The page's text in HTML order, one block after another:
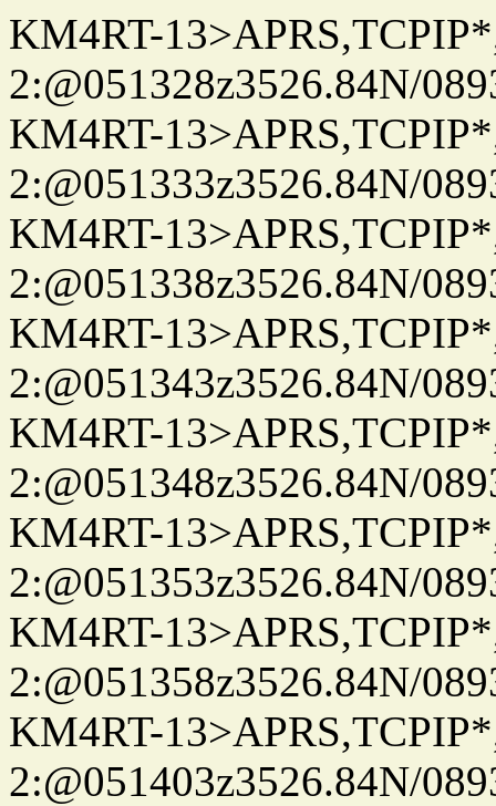
KM4RT-
2:@051328z3526.84N/
KM4RT-
2:@051333z3526.84N/
KM4RT-
2:@051338z3526.84N/
KM4RT-
2:@051343z3526.84N/
KM4RT-
2:@051348z3526.84N/
KM4RT-
2:@051353z3526.84N/
KM4RT-
2:@051358z3526.84N/
KM4RT-
2:@051403z3526.84N/